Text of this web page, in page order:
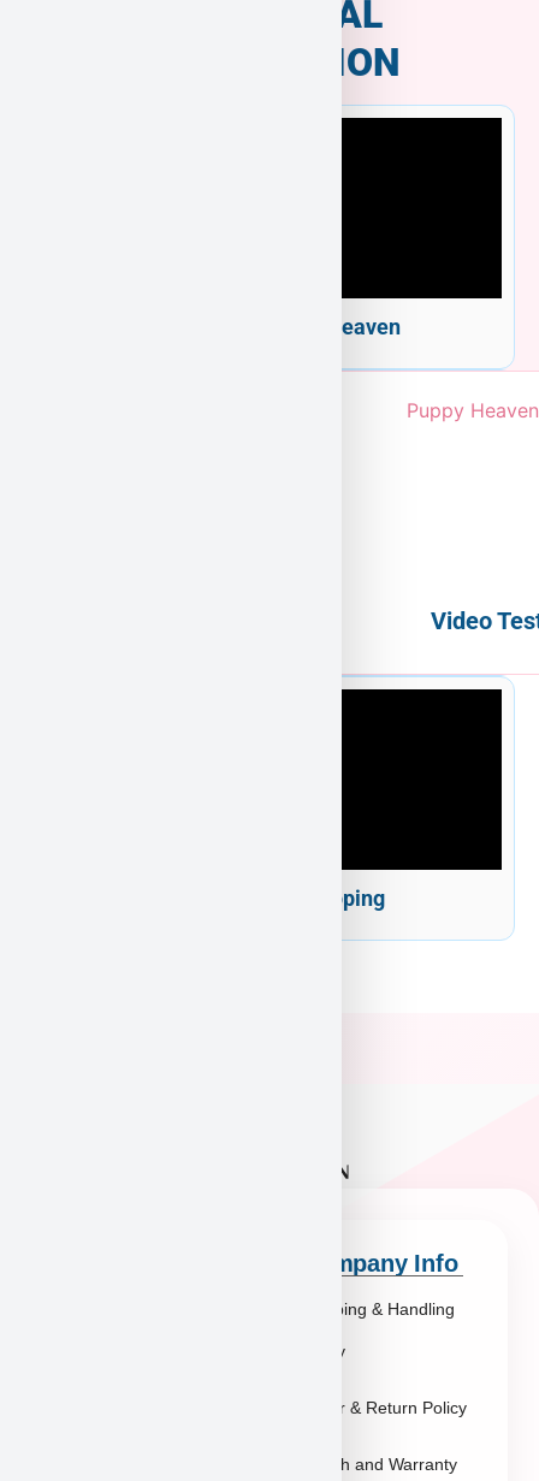
ADDITIONAL
INFORMATION
Welcome to Puppy Heaven
Video
Puppy Heaven Shipping
Company Info
Shipping & Handling
Policy
Order & Return Policy
Health and Warranty